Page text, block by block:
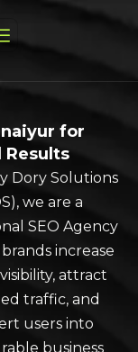
for
Dory Solutions
we are a
SEO Agency
increase
attract
traffic, and
users into
business